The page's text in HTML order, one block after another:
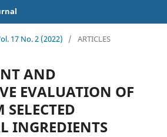
17 No. 2 (2022) / ARTICLES
AND
EVALUATION OF
SELECTED
INGREDIENTS